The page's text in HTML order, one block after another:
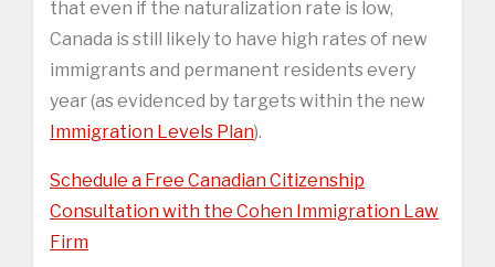
that even if the naturalization rate is low,
Canada is still likely to have high rates of new
immigrants and permanent residents every
year (as evidenced by targets within the new
Immigration Levels Plan).
Schedule a Free Canadian Citizenship
Consultation with the Cohen Immigration Law
Firm